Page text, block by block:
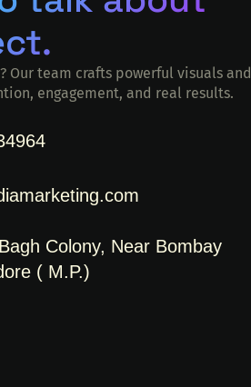
Our team crafts powerful visuals and
engagement, and real results.
Colony, Near Bombay
( M.P.)